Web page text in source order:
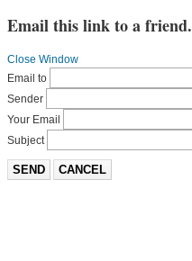
Email this link to a friend.
Close Window
Email to
Sender
Your Email
Subject
SEND CANCEL